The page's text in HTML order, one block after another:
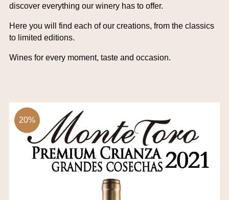
discover everything our winery has to offer.
Here you will find each of our creations, from the classics
to limited editions.
Wines for every moment, taste and occasion.
20%